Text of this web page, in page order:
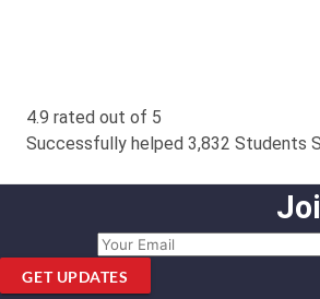
4.9 rated out of 5
Successfully helped 3,832 Students
GET UPDATES